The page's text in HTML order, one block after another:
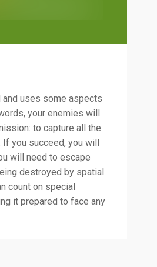
and uses some aspects
your enemies will
to capture all the
If you succeed, you will
will need to escape
destroyed by spatial
count on special
it prepared to face any